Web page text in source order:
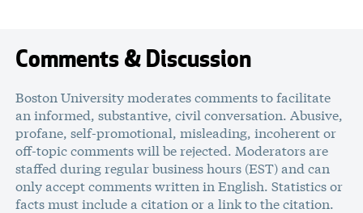
Comments & Discussion
Boston University moderates comments to facilitate
an informed, substantive, civil conversation. Abusive,
profane, self-promotional, misleading, incoherent or
off-topic comments will be rejected. Moderators are
staffed during regular business hours (EST) and can
only accept comments written in English. Statistics or
facts must include a citation or a link to the citation.